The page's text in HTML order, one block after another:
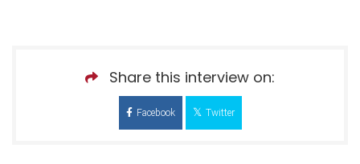
Share this interview on:
Facebook Twitter